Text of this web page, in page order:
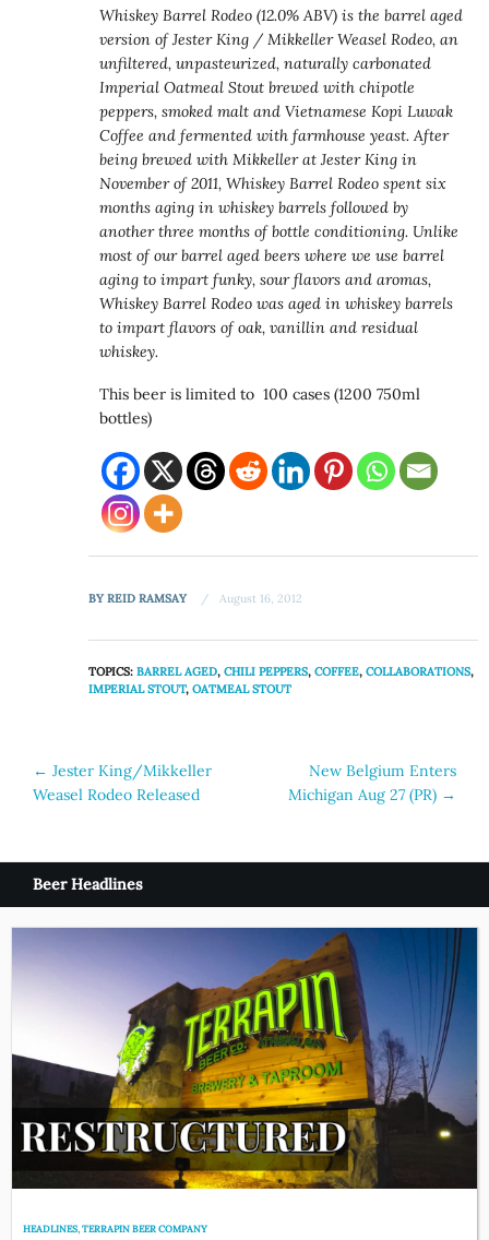
Whiskey Barrel Rodeo (12.0% ABV) is the barrel aged
version of Jester King / Mikkeller Weasel Rodeo, an
unfiltered, unpasteurized, naturally carbonated
Imperial Oatmeal Stout brewed with chipotle
peppers, smoked malt and Vietnamese Kopi Luwak
Coffee and fermented with farmhouse yeast. After
being brewed with Mikkeller at Jester King in
November of 2011, Whiskey Barrel Rodeo spent six
months aging in whiskey barrels followed by
another three months of bottle conditioning. Unlike
most of our barrel aged beers where we use barrel
aging to impart funky, sour flavors and aromas,
Whiskey Barrel Rodeo was aged in whiskey barrels
to impart flavors of oak, vanillin and residual
whiskey.
This beer is limited to 100 cases (1200 750ml
bottles)
BYREID RAMSAY August 16, 2012
TOPICS:BARREL AGED,CHILI PEPPERS,COFFEE,COLLABORATIONS,
IMPERIAL STOUT,OATMEAL STOUT
Post
navigation
← Jester King/Mikkeller
Weasel Rodeo Released
New Belgium Enters
Michigan Aug 27 (PR) →
Beer Headlines
HEADLINES,TERRAPIN BEER COMPANY